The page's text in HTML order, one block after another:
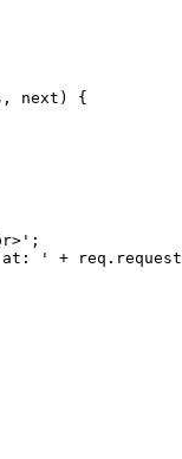
next) {
' +